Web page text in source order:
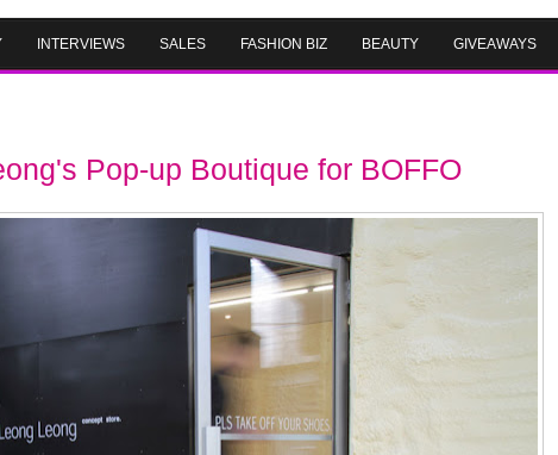
INTERVIEWS SALES FASHION BIZ BEAUTY GIVEAWAYS
Pop-up Boutique for BOFFO